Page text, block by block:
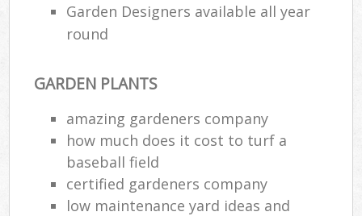
Garden Designers available all year
round
GARDEN PLANTS
amazing gardeners company
how much does it cost to turf a
baseball field
certified gardeners company
low maintenance yard ideas and